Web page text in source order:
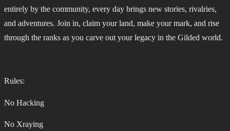
entirely by the community, every day brings new stories, rivalries,
and adventures. Join in, claim your land, make your mark, and rise
through the ranks as you carve out your legacy in the Gilded world.
Rules:
No Hacking
No Xraying